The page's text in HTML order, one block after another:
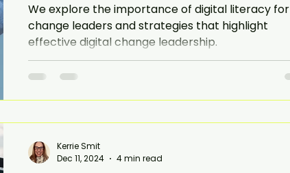
We explore the importance of digital literacy for
change leaders and strategies that highlight
effective digital change leadership.
Kerrie Smit
Dec 11, 2024
4 min read